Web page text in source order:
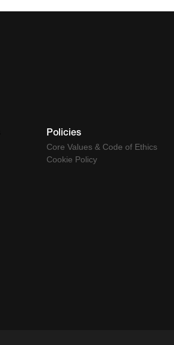
Policies
Core Values & Code of Ethics
Cookie Policy